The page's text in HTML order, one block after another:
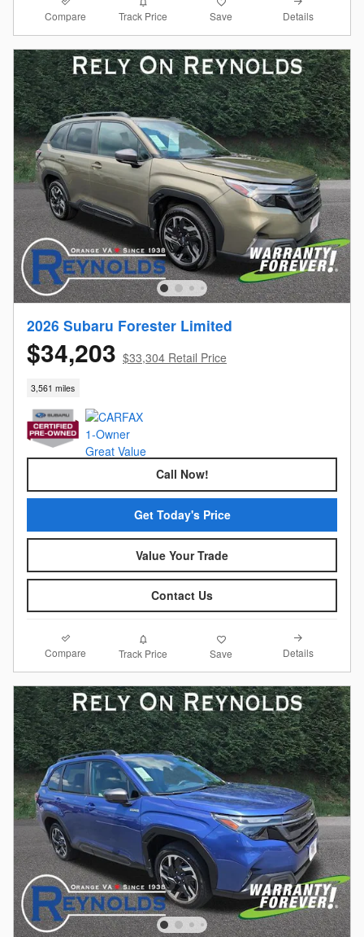
Compare Track Price Save Details
2026 Subaru Forester Limited
$34,203 $33,304 Retail Price
3,561 miles
Call Now!
Get Today's Price
Value Your Trade
Contact Us
Compare Track Price Save Details